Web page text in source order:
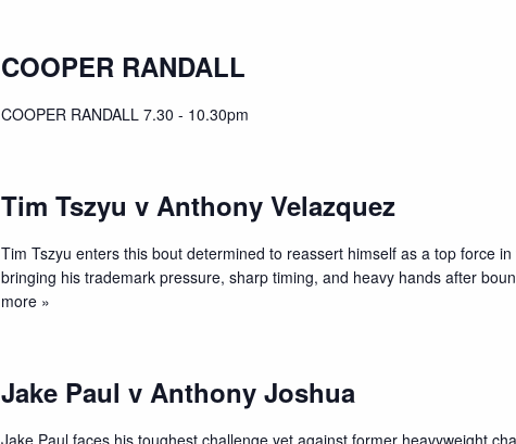
COOPER RANDALL
COOPER RANDALL 7.30 - 10.30pm
Tim Tszyu v Anthony Velazquez
Tim Tszyu enters this bout determined to reassert himself as a top force
bringing his trademark pressure, sharp timing, and heavy hands after
more »
Jake Paul v Anthony Joshua
Jake Paul faces his toughest challenge yet against former heavyweight